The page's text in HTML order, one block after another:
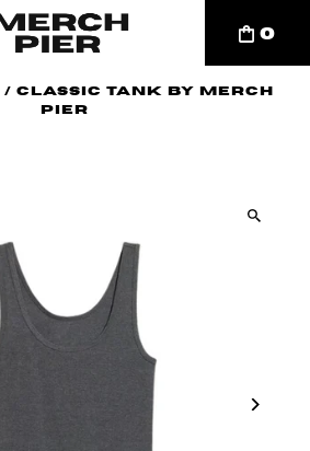
0
/Classic Tank By Merch
Pier